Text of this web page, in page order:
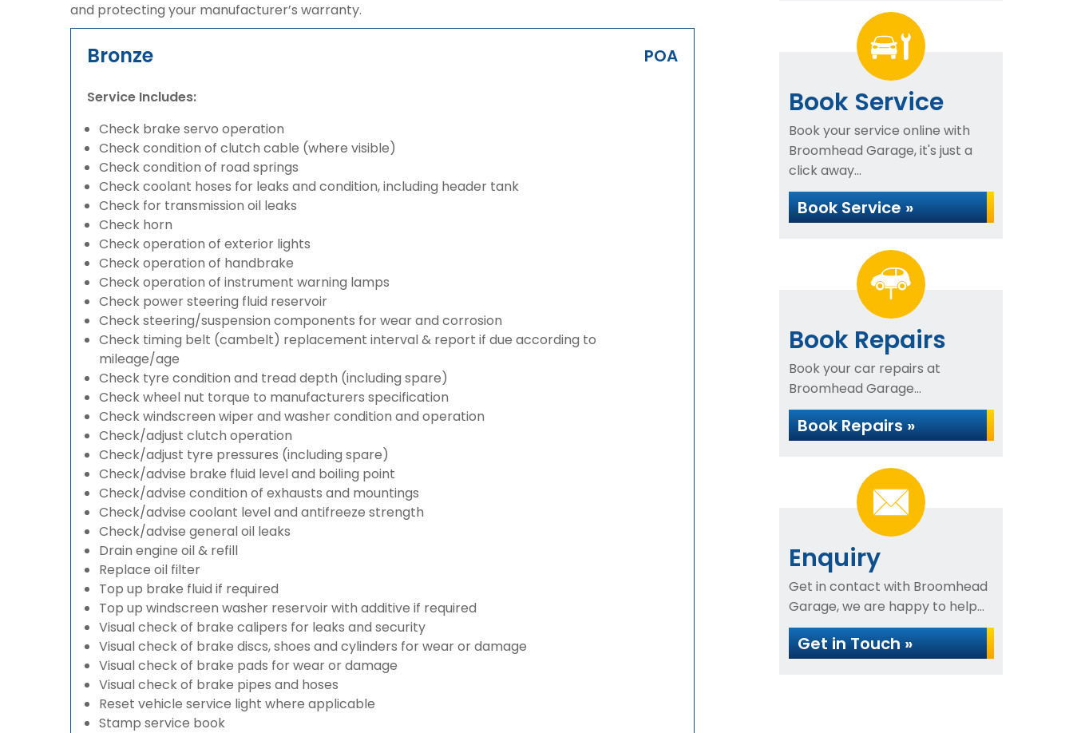
and protecting your manufacturer’s warranty.
Bronze POA
Service Includes:
Check brake servo operation
Check condition of clutch cable (where visible)
Check condition of road springs
Check coolant hoses for leaks and condition, including header tank
Check for transmission oil leaks
Check horn
Check operation of exterior lights
Check operation of handbrake
Check operation of instrument warning lamps
Check power steering fluid reservoir
Check steering/suspension components for wear and corrosion
Check timing belt (cambelt) replacement interval & report if due according to
mileage/age
Check tyre condition and tread depth (including spare)
Check wheel nut torque to manufacturers specification
Check windscreen wiper and washer condition and operation
Check/adjust clutch operation
Check/adjust tyre pressures (including spare)
Check/advise brake fluid level and boiling point
Check/advise condition of exhausts and mountings
Check/advise coolant level and antifreeze strength
Check/advise general oil leaks
Drain engine oil & refill
Replace oil filter
Top up brake fluid if required
Top up windscreen washer reservoir with additive if required
Visual check of brake calipers for leaks and security
Visual check of brake discs, shoes and cylinders for wear or damage
Visual check of brake pads for wear or damage
Visual check of brake pipes and hoses
Reset vehicle service light where applicable
Stamp service book
Book Service
Book your service online with
Broomhead Garage, it's just a
click away...
Book Service »
Book Repairs
Book your car repairs at
Broomhead Garage...
Book Repairs »
Enquiry
Get in contact with Broomhead
Garage, we are happy to help...
Get in Touch »